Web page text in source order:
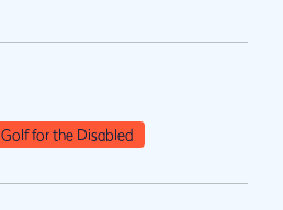
Golf for the Disabled